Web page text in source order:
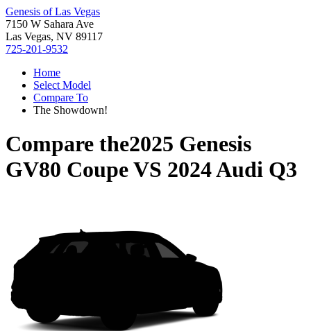
Genesis of Las Vegas
7150 W Sahara Ave
Las Vegas, NV 89117
725-201-9532
Home
Select Model
Compare To
The Showdown!
Compare the2025 Genesis
GV80 CoupeVS 2024 Audi Q3